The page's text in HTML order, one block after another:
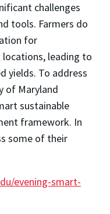
challenges
tools. Farmers do
for
leading to
yields. To address
of Maryland
sustainable
framework. In
some of their
evening-smart-